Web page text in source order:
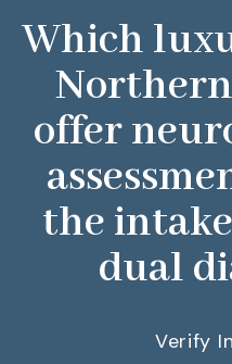
Which
offer
the
dual
Verify